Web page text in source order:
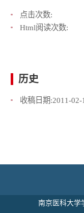
点击次数:
Html阅读次数:
历史
收稿日期:2011-02-
南京医科大学